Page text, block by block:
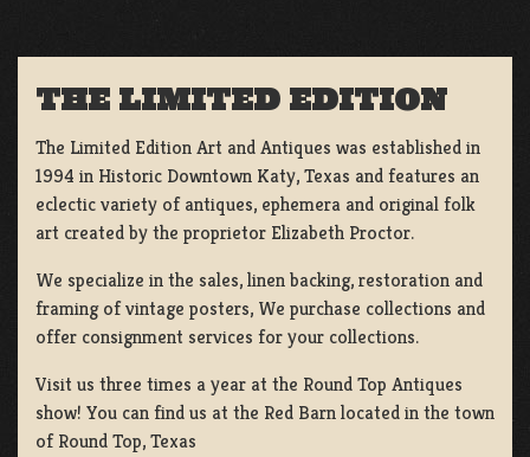
THE LIMITED EDITION
The Limited Edition Art and Antiques was established in
1994 in Historic Downtown Katy, Texas and features an
eclectic variety of antiques, ephemera and original folk
art created by the proprietor Elizabeth Proctor.
We specialize in the sales, linen backing, restoration and
framing of vintage posters, We purchase collections and
offer consignment services for your collections.
Visit us three times a year at the Round Top Antiques
show! You can find us at the Red Barn located in the town
of Round Top, Texas